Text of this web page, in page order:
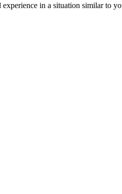
in a situation similar to